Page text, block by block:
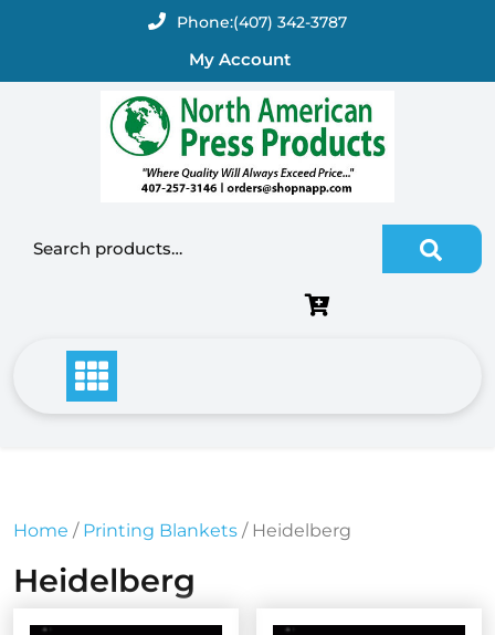
Phone:(407) 342-3787
My Account
Search for:
Home / Printing Blankets / Heidelberg
Heidelberg